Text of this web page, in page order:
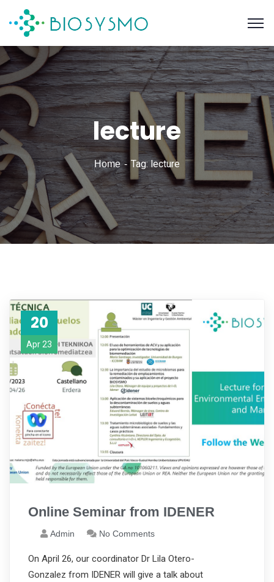
lecture
Home Tag: lecture
20
Apr 23
Online Seminar from IDENER
Admin No Comments
On April 26, our coordinator Dr Lila Otero-
Gonzalez from IDENER will give a talk about